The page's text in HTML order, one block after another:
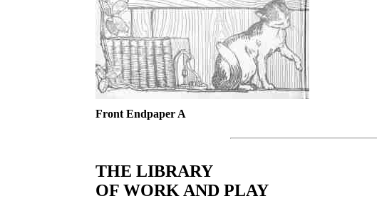
Front Endpaper A
THE LIBRARY
OF WORK AND PLAY